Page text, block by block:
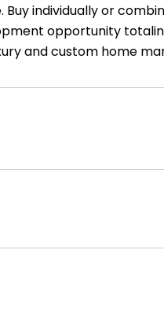
individually or
opportunity
and custom home